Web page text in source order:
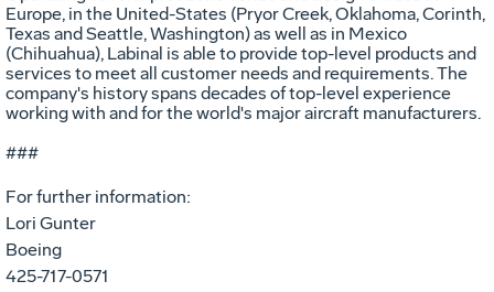
Europe, in the United-States (Pryor Creek, Oklahoma, Corinth,
Texas and Seattle, Washington) as well as in Mexico
(Chihuahua), Labinal is able to provide top-level products and
services to meet all customer needs and requirements. The
company's history spans decades of top-level experience
working with and for the world's major aircraft manufacturers.
###
For further information:
Lori Gunter
Boeing
425-717-0571